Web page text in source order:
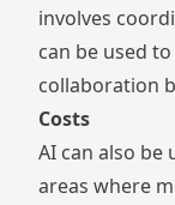
involves
can be used
collaboration
Costs
AI can also
areas where